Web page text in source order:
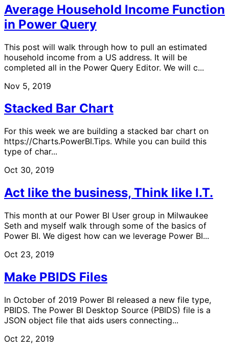
Average Household Income Function
in Power Query
This post will walk through how to pull an estimated
household income from a US address. It will be
completed all in the Power Query Editor. We will c...
Nov 5, 2019
Stacked Bar Chart
For this week we are building a stacked bar chart on
https://Charts.PowerBI.Tips. While you can build this
type of char...
Oct 30, 2019
Act like the business, Think like I.T.
This month at our Power BI User group in Milwaukee
Seth and myself walk through some of the basics of
Power BI. We digest how can we leverage Power BI...
Oct 23, 2019
Make PBIDS Files
In October of 2019 Power BI released a new file type,
PBIDS. The Power BI Desktop Source (PBIDS) file is a
JSON object file that aids users connecting...
Oct 22, 2019